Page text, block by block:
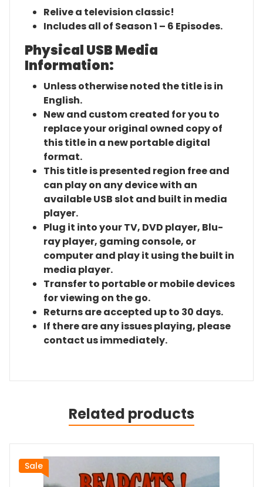
Relive a television classic!
Includes all of Season 1 – 6 Episodes.
Physical USB Media
Information:
Unless otherwise noted the title is in
English.
New and custom created for you to
replace your original owned copy of
this title in a new portable digital
format.
This title is presented region free and
can play on any device with an
available USB slot and built in media
player.
Plug it into your TV, DVD player, Blu-
ray player, gaming console, or
computer and play it using the built in
media player.
Transfer to portable or mobile devices
for viewing on the go.
Returns are accepted up to 30 days.
If there are any issues playing, please
contact us immediately.
Related products
Sale